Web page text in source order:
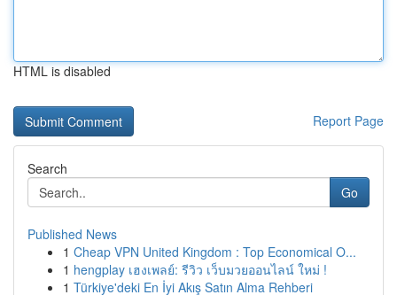
HTML is disabled
Report Page
Search
Go
Published News
1 Cheap VPN United Kingdom : Top Economical O...
1 hengplay เฮงเพลย์: รีวิว เว็บมวยออนไลน์ ใหม่ !
1 Türkiye'deki En İyi Akış Satın Alma Rehberi